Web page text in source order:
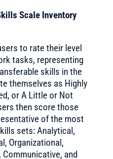
Scale Inventory
to rate their level
tasks, representing
skills in the
themselves as Highly
or A Little or Not
then score those
of the most
sets: Analytical,
Organizational,
and